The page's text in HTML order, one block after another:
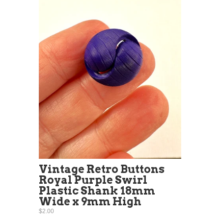
Vintage Retro Buttons
Royal Purple Swirl
Plastic Shank 18mm
Wide x 9mm High
$2.00